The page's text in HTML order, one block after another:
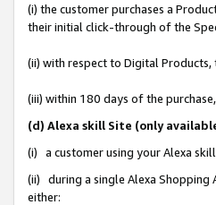
(i) the customer purchases a
their initial click-through of the
(ii) with respect to Digital Products,
(iii) within 180 days of the
(d) Alexa skill Site (only
(i) a customer using your Alexa
(ii) during a single Alexa Shopping
either: